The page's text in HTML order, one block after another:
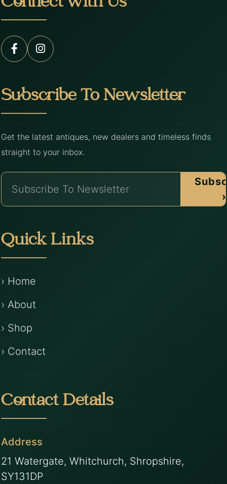
Subscribe To Newsletter
Get the latest antiques, new dealers and timeless finds
straight to your inbox.
›
Quick Links
› Home
› About
› Shop
› Contact
Contact Details
Address
21 Watergate, Whitchurch, Shropshire,
SY131DP